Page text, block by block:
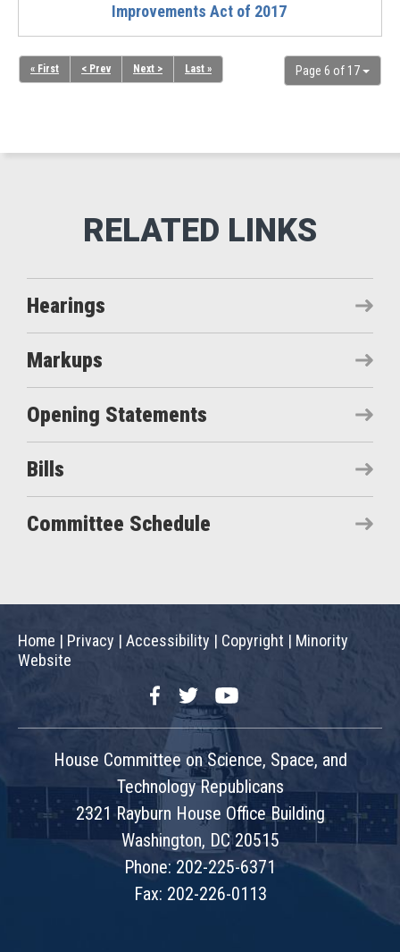
Improvements Act of 2017
Page 6 of 17
« First < Prev Next > Last »
Hearings
Markups
Opening Statements
Bills
Committee Schedule
Home | Privacy | Accessibility | Copyright | Minority
Website
FacebookTwitterYouTube
House Committee on Science, Space, and
Technology Republicans
2321 Rayburn House Office Building
Washington, DC 20515
Phone: 202-225-6371
Fax: 202-226-0113